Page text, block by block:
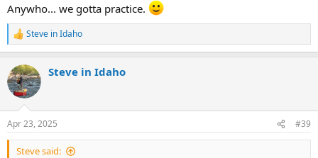
Anywho... we gotta practice.
R
e
c
t
i
s
:
Steve in Idaho
Steve in Idaho
Apr 23, 2025 #39
Steve said: